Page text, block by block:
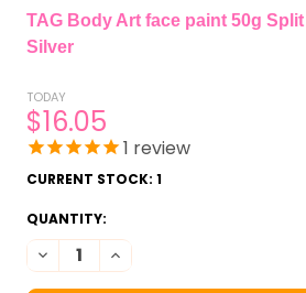
TAG Body Art face paint 50g
Silver
TODAY
$16.05
1 review
CURRENT STOCK: 1
QUANTITY: